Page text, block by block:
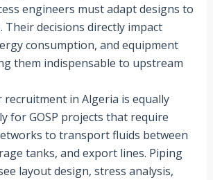
engineers must adapt designs to
Their decisions directly impact
consumption, and equipment
them indispensable to upstream
recruitment in Algeria is equally
for GOSP projects that require
to transport fluids between
tanks, and export lines. Piping
layout design, stress analysis,